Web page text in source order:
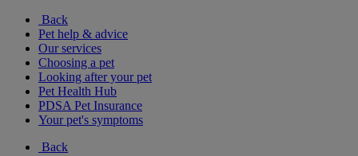
Back
Pet help & advice
Our services
Choosing a pet
Looking after your pet
Pet Health Hub
PDSA Pet Insurance
Your pet's symptoms
Back